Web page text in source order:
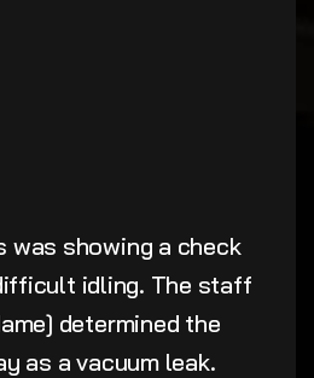
was showing a check
idling. The staff
determined the
as a vacuum leak.